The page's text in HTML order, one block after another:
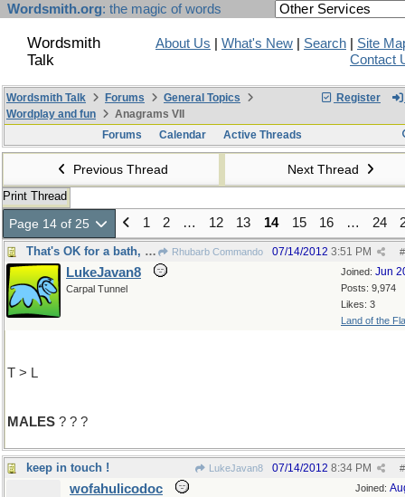
Wordsmith.org: the magic of words
Wordsmith
Talk
About Us What's New Search
Site
Contact
Register
Wordsmith Talk Forums
General Topics
Wordplay and fun
Anagrams VII
Forums
Calendar Active Threads
Previous Thread Next Thread
Print Thread
Page 14 of 25 1 2 … 12 13 14 15 16 … 24
That's OK for a bath, but ....only Rhubarb Commando #
07/14/2012 3:51 PM
Joined: Jun
Posts: 9,974
Likes: 3
Land of the
LukeJavan8
Carpal Tunnel
T > L
MALES ? ? ?
keep in touch ! LukeJavan8 #
07/14/2012 8:34 PM
Joined:
wofahulicodoc